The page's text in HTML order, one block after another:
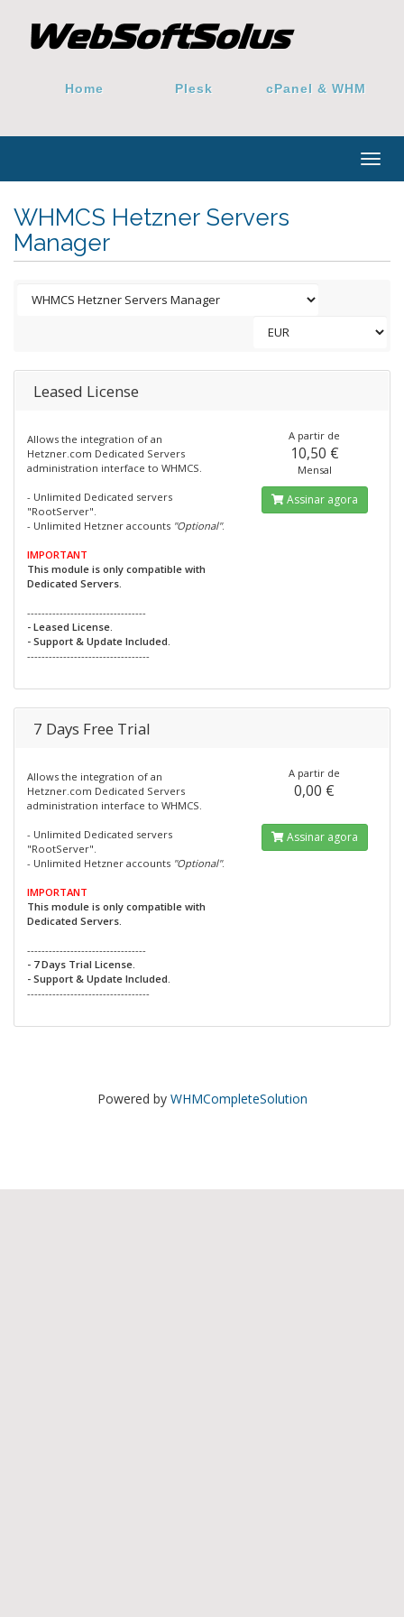
Home Plesk cPanel & WHM
WHMCS Hetzner Servers
Manager
Leased License
Allows the integration of an
Hetzner.com Dedicated Servers
administration interface to WHMCS.
- Unlimited Dedicated servers
"RootServer".
- Unlimited Hetzner accounts "Optional".
IMPORTANT
This module is only compatible with
Dedicated Servers.
---------------------------------
- Leased License.
- Support & Update Included.
----------------------------------
A partir de
10,50 €
Mensal
Assinar agora
7 Days Free Trial
Allows the integration of an
Hetzner.com Dedicated Servers
administration interface to WHMCS.
- Unlimited Dedicated servers
"RootServer".
- Unlimited Hetzner accounts "Optional".
IMPORTANT
This module is only compatible with
Dedicated Servers.
---------------------------------
- 7 Days Trial License.
- Support & Update Included.
----------------------------------
A partir de
0,00 €
Assinar agora
Powered by WHMCompleteSolution